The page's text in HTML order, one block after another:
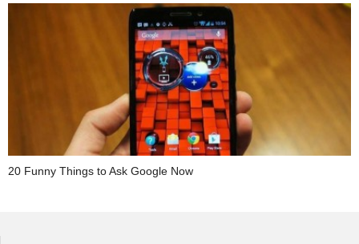
20 Funny Things to Ask Google Now